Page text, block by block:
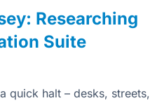
Researching
Suite
quick halt – desks, streets,